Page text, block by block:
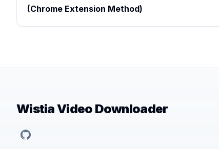
(Chrome Extension Method)
Wistia Video Downloader
GitHub